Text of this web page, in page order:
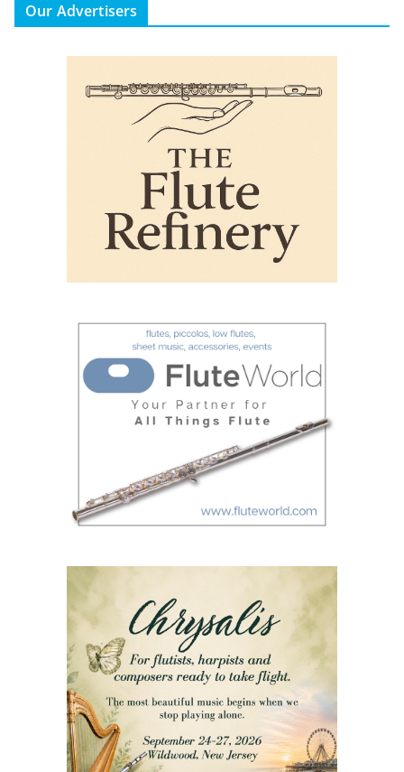
Our Advertisers